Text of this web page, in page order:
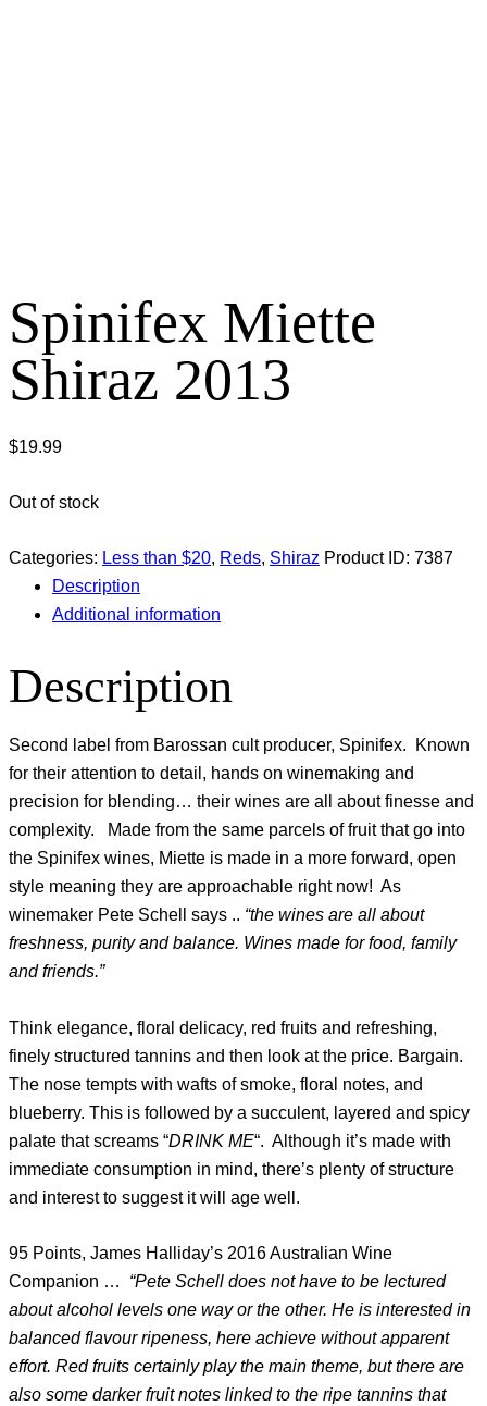
Spinifex Miette
Shiraz 2013
$19.99
Out of stock
Categories: Less than $20, Reds, Shiraz Product ID: 7387
Description
Additional information
Description
Second label from Barossan cult producer, Spinifex. Known
for their attention to detail, hands on winemaking and
precision for blending… their wines are all about finesse and
complexity. Made from the same parcels of fruit that go into
the Spinifex wines, Miette is made in a more forward, open
style meaning they are approachable right now! As
winemaker Pete Schell says .. “the wines are all about
freshness, purity and balance. Wines made for food, family
and friends.”
Think elegance, floral delicacy, red fruits and refreshing,
finely structured tannins and then look at the price. Bargain.
The nose tempts with wafts of smoke, floral notes, and
blueberry. This is followed by a succulent, layered and spicy
palate that screams “DRINK ME“. Although it’s made with
immediate consumption in mind, there’s plenty of structure
and interest to suggest it will age well.
95 Points, James Halliday’s 2016 Australian Wine
Companion …
“Pete Schell does not have to be lectured
about alcohol levels one way or the other. He is interested in
balanced flavour ripeness, here achieve without apparent
effort. Red fruits certainly play the main theme, but there are
also some darker fruit notes linked to the ripe tannins that